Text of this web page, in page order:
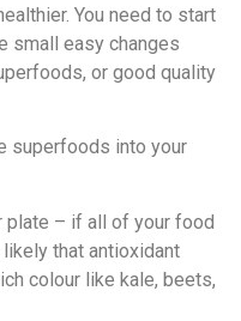
You need to start
small easy changes
or good quality
superfoods into your
plate – if all of your food
that antioxidant
colour like kale, beets,